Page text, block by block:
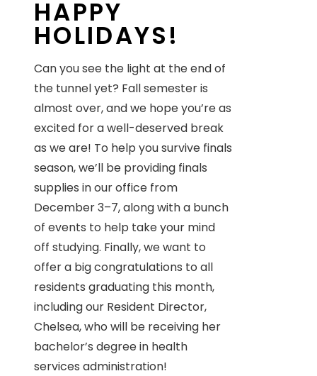
HAPPY
HOLIDAYS!
Can you see the light at the end of
the tunnel yet? Fall semester is
almost over, and we hope you’re as
excited for a well-deserved break
as we are! To help you survive finals
season, we’ll be providing finals
supplies in our office from
December 3–7, along with a bunch
of events to help take your mind
off studying. Finally, we want to
offer a big congratulations to all
residents graduating this month,
including our Resident Director,
Chelsea, who will be receiving her
bachelor’s degree in health
services administration!